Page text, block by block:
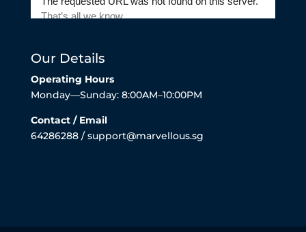
Our Details
Operating Hours
Monday—Sunday: 8:00AM–10:00PM
Contact / Email
64286288 / support@marvellous.sg